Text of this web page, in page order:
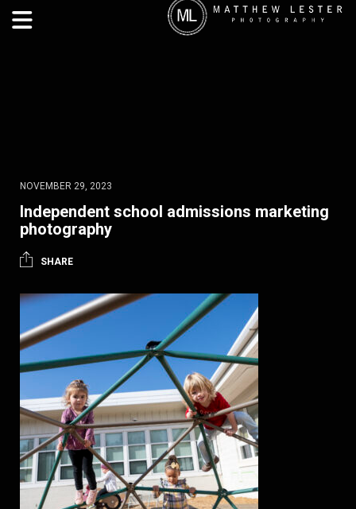
NOVEMBER 29, 2023
Independent school admissions marketing
photography
SHARE